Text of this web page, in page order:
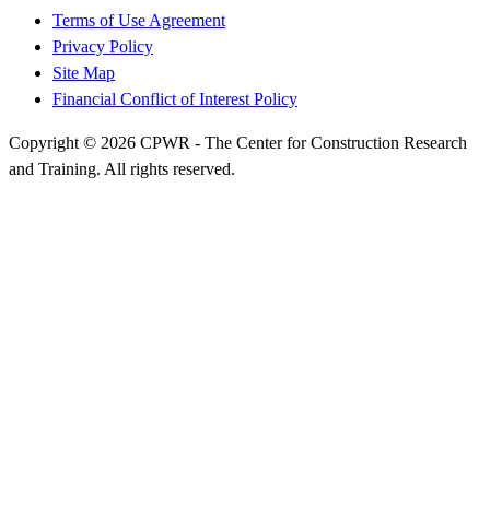
Terms of Use Agreement
Privacy Policy
Site Map
Financial Conflict of Interest Policy
Copyright © 2026 CPWR - The Center for Construction Research
and Training. All rights reserved.